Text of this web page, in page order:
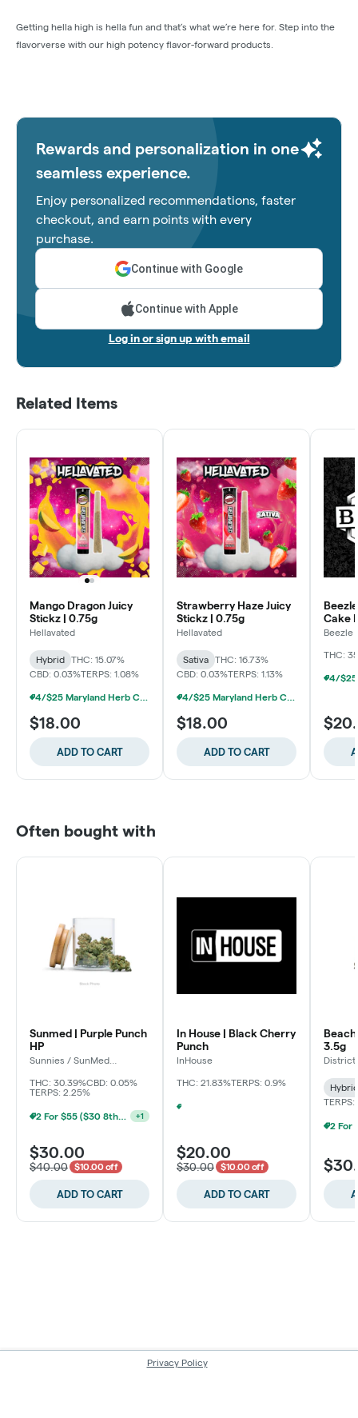
Getting hella high is hella fun and that’s what we’re here for. Step into the
flavorverse with our high potency flavor-forward products.
Rewards and personalization in one
seamless experience.
Enjoy personalized recommendations, faster
checkout, and earn points with every
purchase.
Continue with Google
Continue with Apple
Log in or sign up with email
Related Items
Mango Dragon Juicy
Stickz | 0.75g
Hellavated
Hybrid
THC: 15.07%
CBD: 0.03%TERPS: 1.08%
4/$25 Maryland Herb Co. (2pk) (Baltimore)
$18.00
ADD TO CART
Strawberry Haze Juicy
Stickz | 0.75g
Hellavated
Sativa
THC: 16.73%
CBD: 0.03%TERPS: 1.13%
4/$25 Maryland Herb Co. (2pk) (Baltimore)
$18.00
ADD TO CART
Cake
Pre
Beezle
THC:
Often bought with
Sunmed | Purple Punch
HP
Sunnies / SunMed
THC: 30.39%CBD: 0.05%
TERPS: 2.25%
2 For $55 ($30 8ths) (Baltimore) +1
$30.00
$40.00 $10.00 off
ADD TO CART
In House | Black Cherry
Punch
InHouse
THC: 21.83%TERPS: 0.9%
$20.00
$30.00 $10.00 off
ADD TO CART
3.5g
District
Hybrid
TERPS:
Privacy Policy